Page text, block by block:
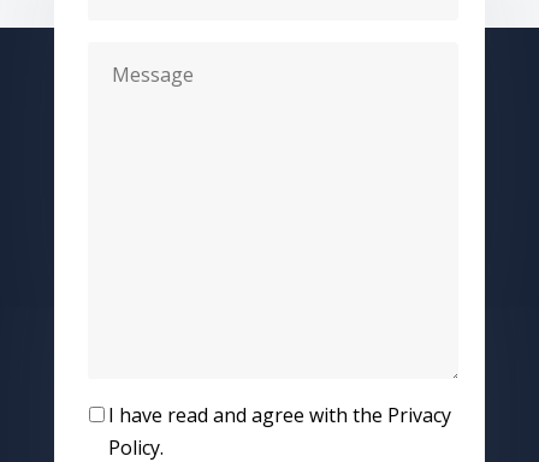
I have read and agree with the Privacy
Policy.